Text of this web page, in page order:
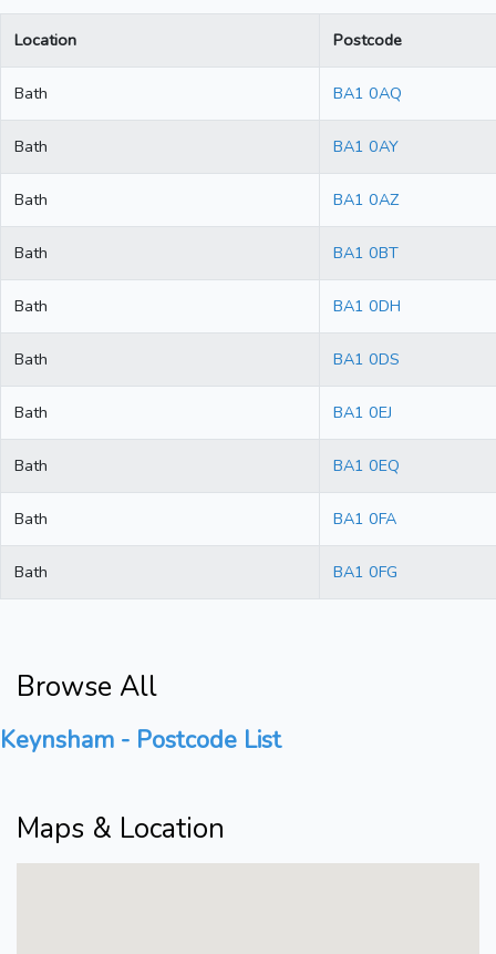
Location Postcode
Bath BA1 0AQ
Bath BA1 0AY
Bath BA1 0AZ
Bath BA1 0BT
Bath BA1 0DH
Bath BA1 0DS
Bath BA1 0EJ
Bath BA1 0EQ
Bath BA1 0FA
Bath BA1 0FG
Browse All
Keynsham - Postcode List
Maps & Location